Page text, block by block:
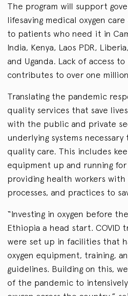
The program will support
lifesaving medical oxygen
to patients who need it in
India, Kenya, Laos PDR,
and Uganda. Lack of access to
contributes to over one
Translating the pandemic
quality services that save
with the public and private
underlying systems
quality care. This includes
equipment up and running
providing health workers
processes, and practices to
“Investing in oxygen before
Ethiopia a head start. COVID
were set up in facilities that
oxygen equipment, training,
guidelines. Building on this,
of the pandemic to